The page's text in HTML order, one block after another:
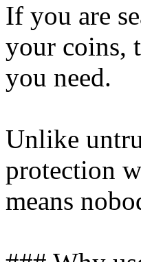
If you are
your coins,
you need.
Unlike
protection
means